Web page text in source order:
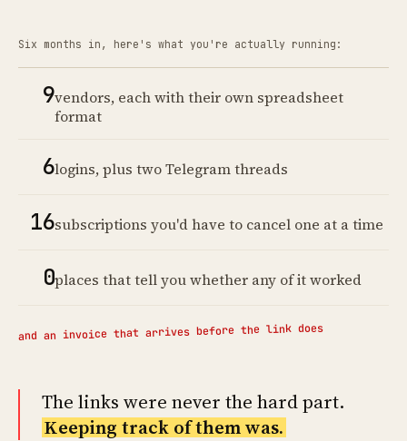
Six months in, here's what you're actually running:
9vendors, each with their own spreadsheet
format
6logins, plus two Telegram threads
16subscriptions you'd have to cancel one at a time
0places that tell you whether any of it worked
and an invoice that arrives before the link does
The links were never the hard part.
Keeping track of them was.